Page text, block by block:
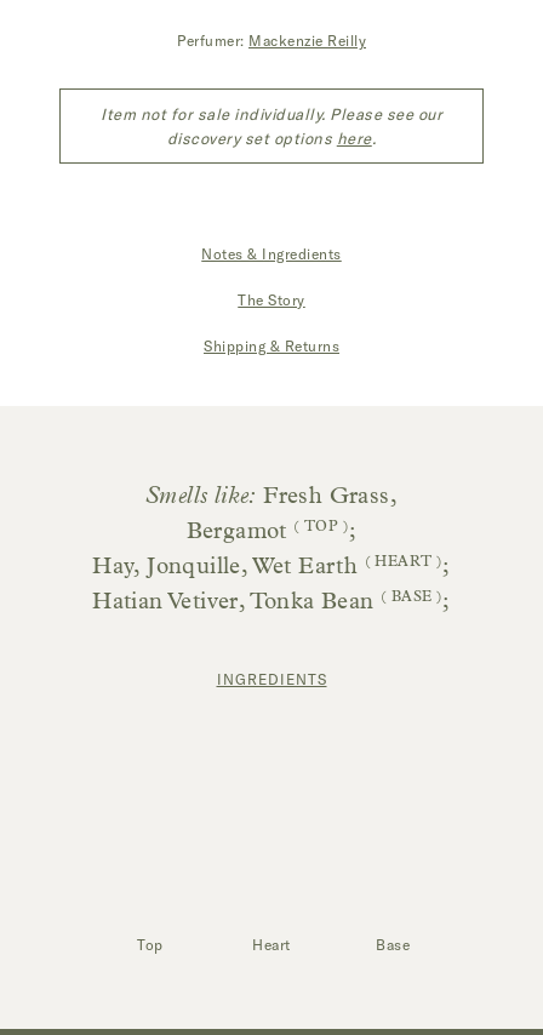
Perfumer: Mackenzie Reilly
Item not for sale individually. Please see our
discovery set options here.
Notes & Ingredients
The Story
Shipping & Returns
Smells like: Fresh Grass,
Bergamot ( TOP );
Hay, Jonquille, Wet Earth
( HEART );
Hatian Vetiver, Tonka Bean
( BASE );
INGREDIENTS
Top Heart Base